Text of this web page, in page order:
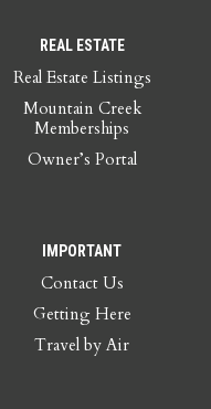
REAL ESTATE
Real Estate Listings
Mountain Creek
Memberships
Owner’s Portal
IMPORTANT
Contact Us
Getting Here
Travel by Air